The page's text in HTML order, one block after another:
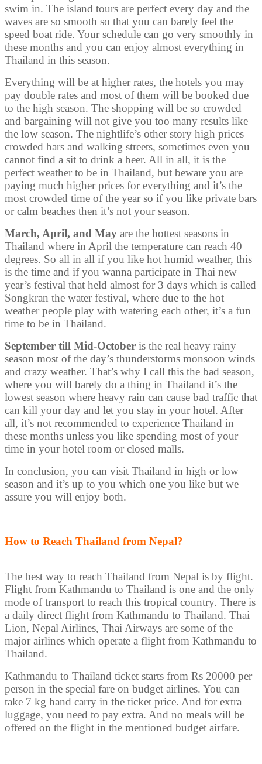
swim in. The island tours are perfect every day and the
waves are so smooth so that you can barely feel the
speed boat ride. Your schedule can go very smoothly in
these months and you can enjoy almost everything in
Thailand in this season.
Everything will be at higher rates, the hotels you may
pay double rates and most of them will be booked due
to the high season. The shopping will be so crowded
and bargaining will not give you too many results like
the low season. The nightlife’s other story high prices
crowded bars and walking streets, sometimes even you
cannot find a sit to drink a beer. All in all, it is the
perfect weather to be in Thailand, but beware you are
paying much higher prices for everything and it’s the
most crowded time of the year so if you like private bars
or calm beaches then it’s not your season.
March, April, and May are the hottest seasons in
Thailand where in April the temperature can reach 40
degrees. So all in all if you like hot humid weather, this
is the time and if you wanna participate in Thai new
year’s festival that held almost for 3 days which is called
Songkran the water festival, where due to the hot
weather people play with watering each other, it’s a fun
time to be in Thailand.
September till Mid-October is the real heavy rainy
season most of the day’s thunderstorms monsoon winds
and crazy weather. That’s why I call this the bad season,
where you will barely do a thing in Thailand it’s the
lowest season where heavy rain can cause bad traffic that
can kill your day and let you stay in your hotel. After
all, it’s not recommended to experience Thailand in
these months unless you like spending most of your
time in your hotel room or closed malls.
In conclusion, you can visit Thailand in high or low
season and it’s up to you which one you like but we
assure you will enjoy both.
How to Reach Thailand from Nepal?
The best way to reach Thailand from Nepal is by flight.
Flight from Kathmandu to Thailand is one and the only
mode of transport to reach this tropical country. There is
a daily direct flight from Kathmandu to Thailand. Thai
Lion, Nepal Airlines, Thai Airways are some of the
major airlines which operate a flight from Kathmandu to
Thailand.
Kathmandu to Thailand ticket starts from Rs 20000 per
person in the special fare on budget airlines. You can
take 7 kg hand carry in the ticket price. And for extra
luggage, you need to pay extra. And no meals will be
offered on the flight in the mentioned budget airfare.